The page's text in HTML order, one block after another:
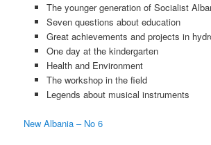
The younger generation of Socialist
Seven questions about education
Great achievements and projects in
One day at the kindergarten
Health and Environment
The workshop in the field
Legends about musical instruments
New Albania – No 6